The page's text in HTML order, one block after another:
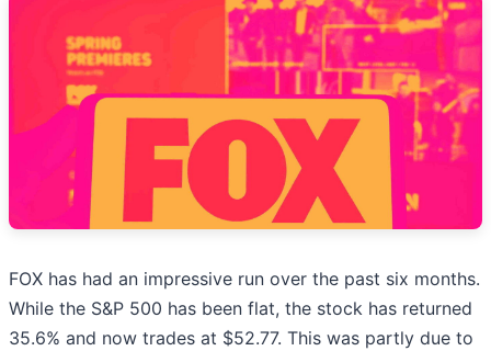
FOX has had an impressive run over the past six months.
While the S&P 500 has been flat, the stock has returned
35.6% and now trades at $52.77. This was partly due to